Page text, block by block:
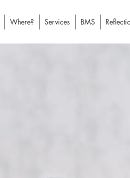
Where? Services BMS